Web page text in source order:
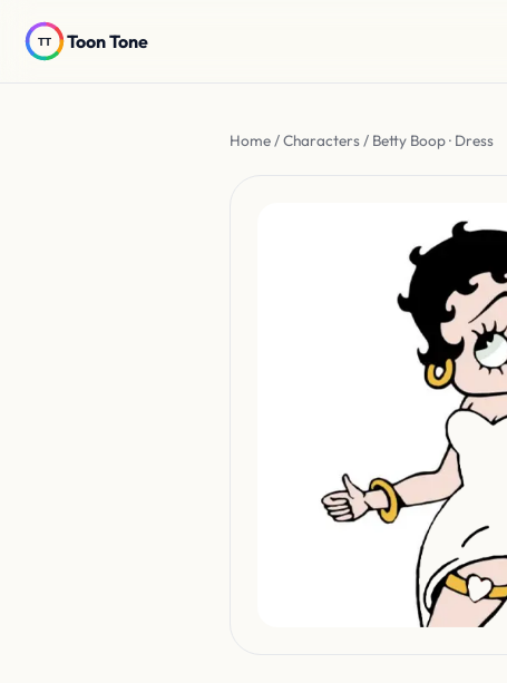
Toon Tone
Home/Characters/ Betty Boop · Dress